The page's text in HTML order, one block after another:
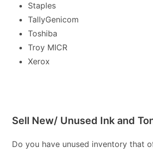
Staples
TallyGenicom
Toshiba
Troy MICR
Xerox
Sell New/ Unused Ink and
Do you have unused inventory that